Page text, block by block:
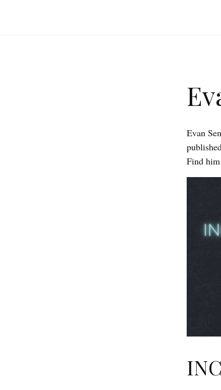
Evan
Find